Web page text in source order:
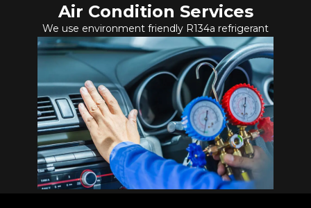
Air Condition Services
We use environment friendly R134a refrigerant